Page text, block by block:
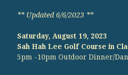
** Updated 6/6/2023 **
Saturday, August 19, 2023
Sah Hah Lee Golf Course in
5pm -10pm Outdoor Dinner/